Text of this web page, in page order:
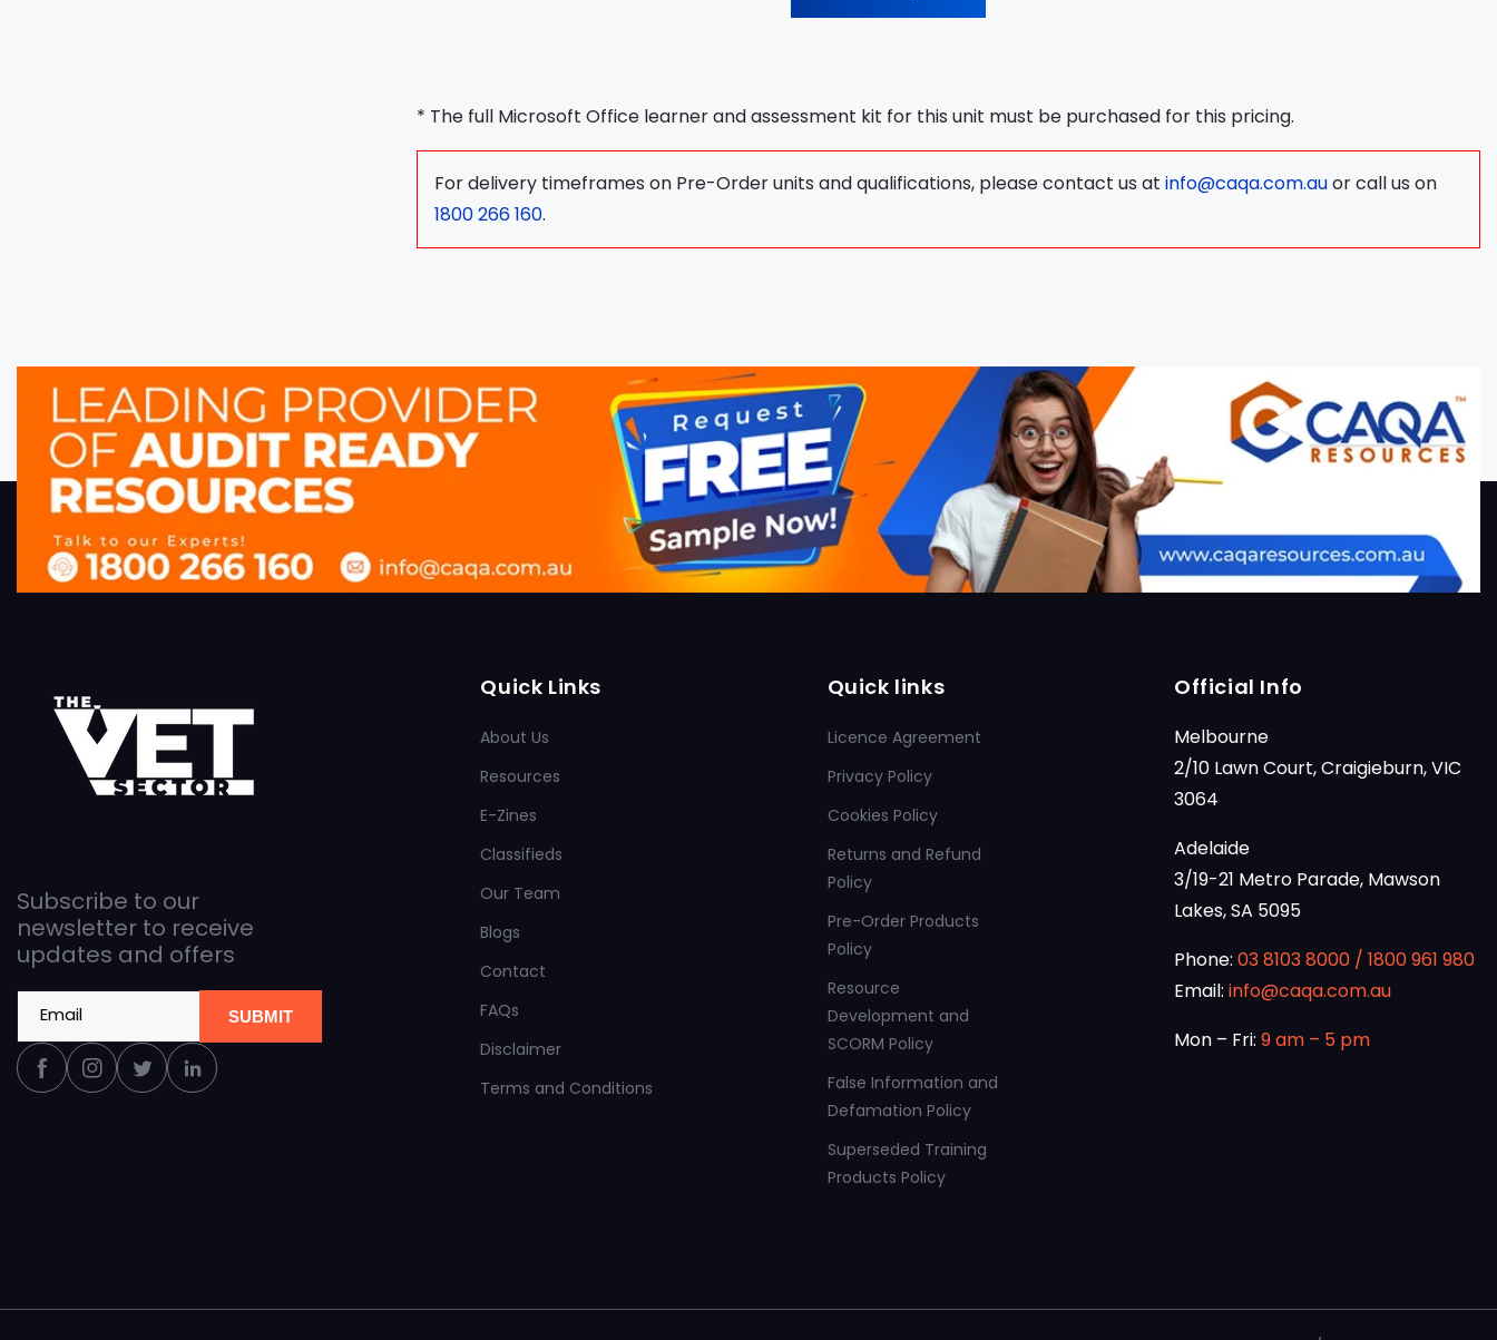
* The full Microsoft Office learner and assessment kit for this unit must be purchased for this pricing.
For delivery timeframes on Pre-Order units and qualifications, please contact us at info@caqa.com.auor call us on
1800 266 160.
Subscribe to our
newsletter to receive
updates and offers
Email SUBMIT
FacebookInstagram
TwitterLinkedin
Quick Links
About Us
Resources
E-Zines
Classifieds
Our Team
Blogs
Contact
FAQs
Disclaimer
Terms and Conditions
Quick links
Licence Agreement
Privacy Policy
Cookies Policy
Returns and Refund
Policy
Pre-Order Products
Policy
Resource
Development and
SCORM Policy
False Information and
Defamation Policy
Superseded Training
Products Policy
Official Info
Melbourne
2/10 Lawn Court, Craigieburn, VIC
3064
Adelaide
3/19-21 Metro Parade, Mawson
Lakes, SA 5095
Phone: 03 8103 8000/ 1800 961 980
Email: info@caqa.com.au
Mon – Fri: 9 am – 5 pm